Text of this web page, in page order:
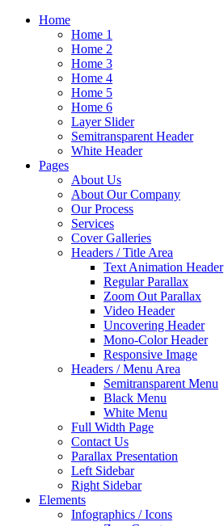
Home
Home 1
Home 2
Home 3
Home 4
Home 5
Home 6
Layer Slider
Semitransparent Header
White Header
Pages
About Us
About Our Company
Our Process
Services
Cover Galleries
Headers / Title Area
Text Animation Header
Regular Parallax
Zoom Out Parallax
Video Header
Uncovering Header
Mono-Color Header
Responsive Image
Headers / Menu Area
Semitransparent Menu
Black Menu
White Menu
Full Width Page
Contact Us
Parallax Presentation
Left Sidebar
Right Sidebar
Elements
Infographics / Icons